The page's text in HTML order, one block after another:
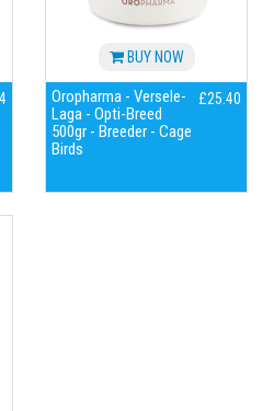
BUY NOW
Oropharma - Versele-
Laga - Opti-Breed
500gr - Breeder - Cage
Birds
£25.40